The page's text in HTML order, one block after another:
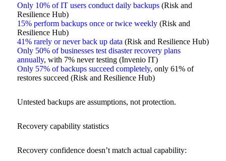
Only 10% of IT users conduct daily backups(Risk and
Resilience Hub)
15% perform backups once or twice weekly(Risk and
Resilience Hub)
41% rarely or never back up data (Risk and Resilience Hub)
Only 50% of businesses test disaster recovery plans
annually, with 7% never testing (Invenio IT)
Only 57% of backups succeed completely, only 61% of
restores succeed (Risk and Resilience Hub)
Untested backups are assumptions, not protection.
Recovery capability statistics
Recovery confidence doesn’t match actual capability: